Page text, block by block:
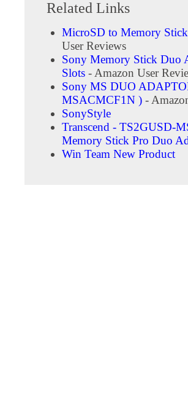
Related Links
MicroSD to Memory
User Reviews
Sony Memory Stick Duo
Slots - Amazon User
Sony MS DUO
MSACMCF1N ) -
SonyStyle
Transcend - TS2GUSD-
Memory Stick Pro Duo
Win Team New Product